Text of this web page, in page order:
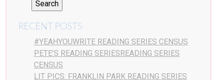
RECENT POSTS
#YEAHYOUWRITE READING SERIES CENSUS
PETE’S READING SERIESREADING SERIES
CENSUS
LIT PICS: FRANKLIN PARK READING SERIES